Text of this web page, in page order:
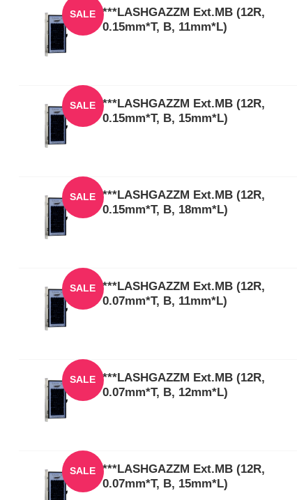
SALE
***LASHGAZZM Ext.MB (12R,
0.15mm*T, B, 11mm*L)
SALE
***LASHGAZZM Ext.MB (12R,
0.15mm*T, B, 15mm*L)
SALE
***LASHGAZZM Ext.MB (12R,
0.15mm*T, B, 18mm*L)
SALE
***LASHGAZZM Ext.MB (12R,
0.07mm*T, B, 11mm*L)
SALE
***LASHGAZZM Ext.MB (12R,
0.07mm*T, B, 12mm*L)
SALE
***LASHGAZZM Ext.MB (12R,
0.07mm*T, B, 15mm*L)